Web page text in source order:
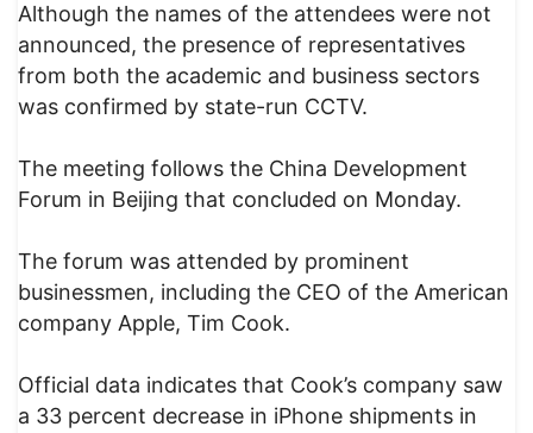
Although the names of the attendees were not
announced, the presence of representatives
from both the academic and business sectors
was confirmed by state-run CCTV.
The meeting follows the China Development
Forum in Beijing that concluded on Monday.
The forum was attended by prominent
businessmen, including the CEO of the American
company Apple, Tim Cook.
Official data indicates that Cook’s company saw
a 33 percent decrease in iPhone shipments in